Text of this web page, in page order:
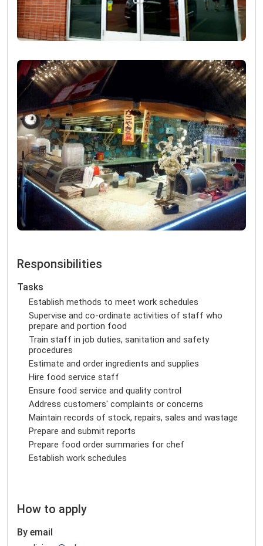
Responsibilities
Tasks
Establish methods to meet work schedules
Supervise and co-ordinate activities of staff who
prepare and portion food
Train staff in job duties, sanitation and safety
procedures
Estimate and order ingredients and supplies
Hire food service staff
Ensure food service and quality control
Address customers' complaints or concerns
Maintain records of stock, repairs, sales and wastage
Prepare and submit reports
Prepare food order summaries for chef
Establish work schedules
How to apply
By email